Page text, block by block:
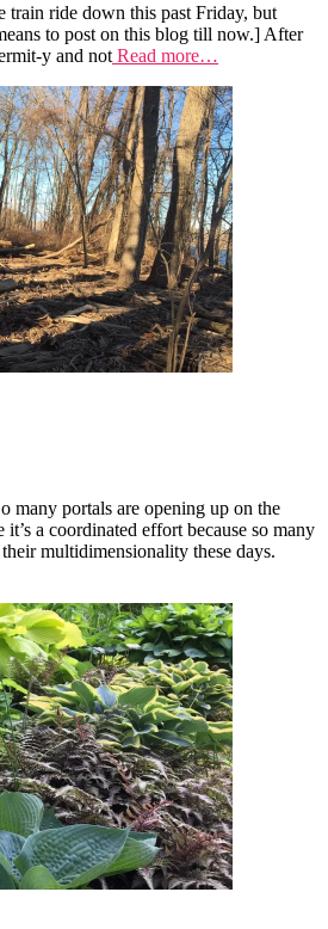
train ride down this past Friday, but
to post on this blog till now.] After
y and not Read more…
many portals are opening up on the
a coordinated effort because so many
multidimensionality these days.